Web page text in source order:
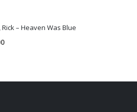
– Heaven Was Blue